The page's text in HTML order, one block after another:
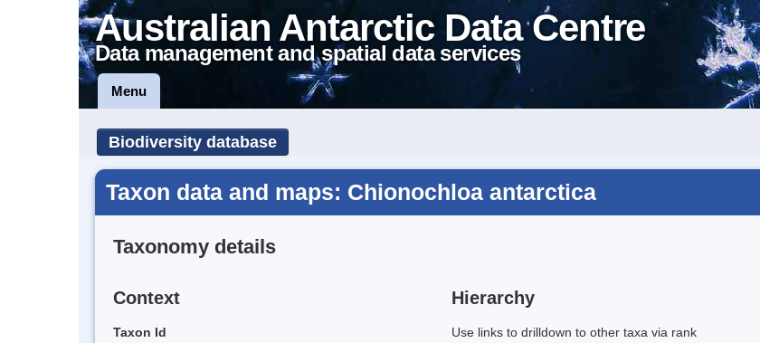
Australian Antarctic Data Centre
Data management and spatial data services
Menu
Biodiversity database
Taxon data and maps: Chionochloa antarctica
Taxonomy details
Context
Taxon Id
Hierarchy
Use links to drilldown to other taxa via rank